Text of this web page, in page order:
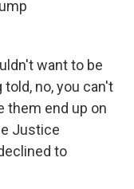
want to be
no, you can't
them end up on
Justice
to